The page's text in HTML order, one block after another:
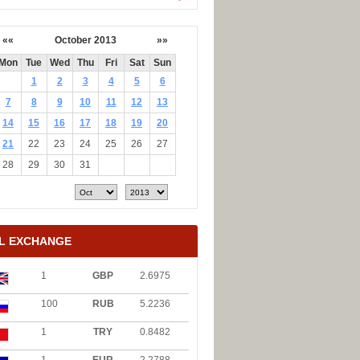
«« October 2013
»»
Tue Wed Thu Fri Sat
Sun
1
2 3 4 5
6
7
8 9 10 11 12
13
14
15 16 17 18 19
20
21
22 23 24 25 26
27
28
29 30 31
EXCHANGE
1 GBP 2.6975
100 RUB 5.2236
1 TRY 0.8482